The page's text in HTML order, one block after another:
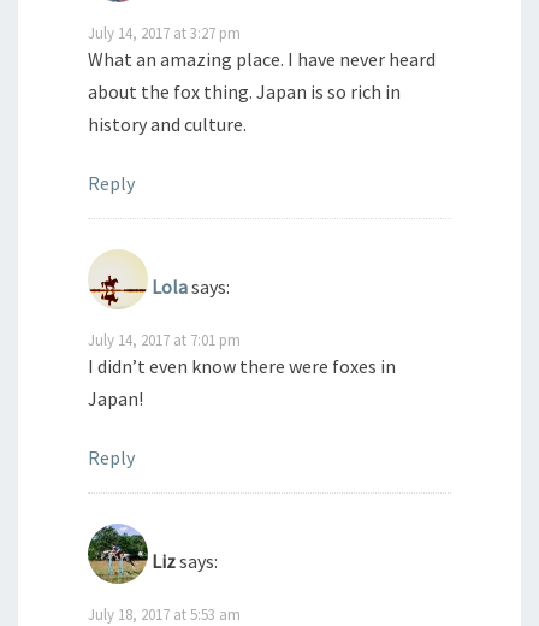
July 14, 2017 at 3:27 pm
What an amazing place. I have never heard
about the fox thing. Japan is so rich in
history and culture.
Reply
Lolasays:
July 14, 2017 at 7:01 pm
I didn’t even know there were foxes in
Japan!
Reply
Lizsays:
July 18, 2017 at 5:53 am